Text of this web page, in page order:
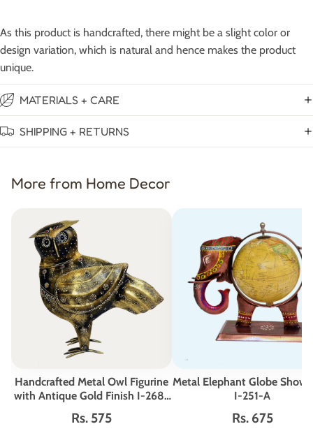
As this product is handcrafted, there might be a slight color or
design variation, which is natural and hence makes the product
unique.
MATERIALS + CARE
SHIPPING + RETURNS
More from Home Decor
Handcrafted Metal Owl Figurine
with Antique Gold Finish I-268-
A
Rs. 575
Metal Elephant Globe
I-251-A
Rs. 675